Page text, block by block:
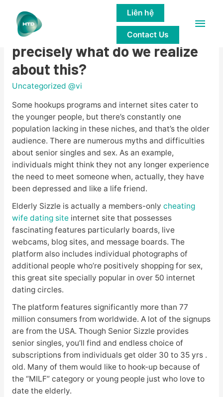
Main
Liên hệ
Contact Us
Senior Sizzle overview â
precisely what do we realize
about this?
Uncategorized @vi
Some hookups programs and internet sites cater to
the younger people, but there’s constantly one
population lacking in these niches, and that’s the older
audience. There are numerous myths and difficulties
about senior singles and sex. As an example,
individuals might think they not any longer experience
the need to meet someone when, actually, they have
been depressed and like a life friend.
Elderly Sizzle is actually a members-only cheating
wife dating siteinternet site that possesses
fascinating features particularly boards, live
webcams, blog sites, and message boards. The
platform also includes individual photographs of
additional people who’re positively shopping for sex,
this great site specially popular in over 50 internet
dating circles.
The platform features significantly more than 77
million consumers from worldwide. A lot of the signups
are from the USA. Though Senior Sizzle provides
senior singles, you’ll find and endless choice of
subscriptions from individuals get older 30 to 35 yrs .
old. Many of them would like to hook-up because of
the “MILF” category or young people just who love to
date the elderly.